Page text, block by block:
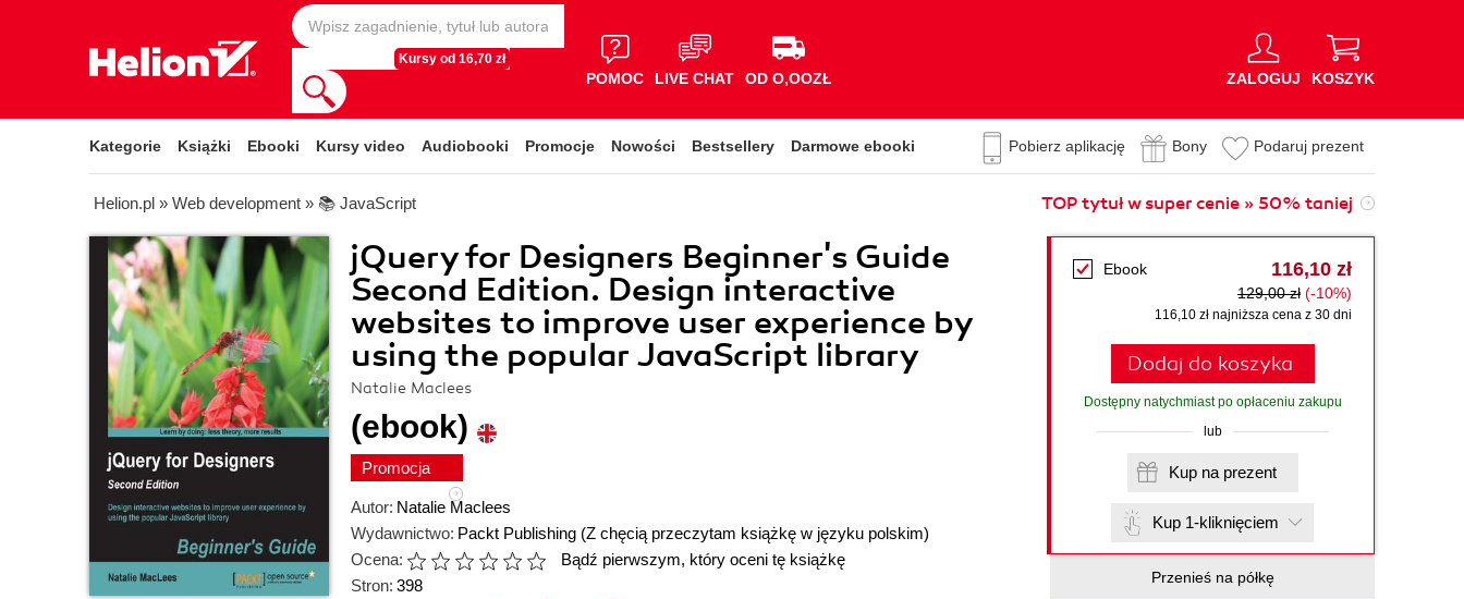
Kursy od 16,70 zł
POMOC LIVE CHAT OD O,OOZŁ ZALOGUJ KOSZYK
Kategorie Książki Ebooki Kursy video Audiobooki Promocje Nowości Bestsellery Darmowe ebooki Pobierz aplikację Bony Podaruj prezent
Helion.pl » Web development » 📚 JavaScript TOP tytuł w super cenie » 50% taniej
jQuery for Designers Beginner's Guide
Second Edition. Design interactive
websites to improve user experience by
using the popular JavaScript library
Natalie Maclees
(ebook)
Promocja
Autor: Natalie Maclees
Wydawnictwo: Packt Publishing (Z chęcią przeczytam książkę w języku polskim)
Ocena:
Bądź pierwszym, który oceni tę książkę
Stron: 398
Ebook 116,10 zł
129,00 zł (-10%)
116,10 zł najniższa cena z 30 dni
Dodaj do koszyka
Dostępny natychmiast po opłaceniu zakupu
lub
Kup na prezent
Kup 1-kliknięciem
Przenieś na półkę